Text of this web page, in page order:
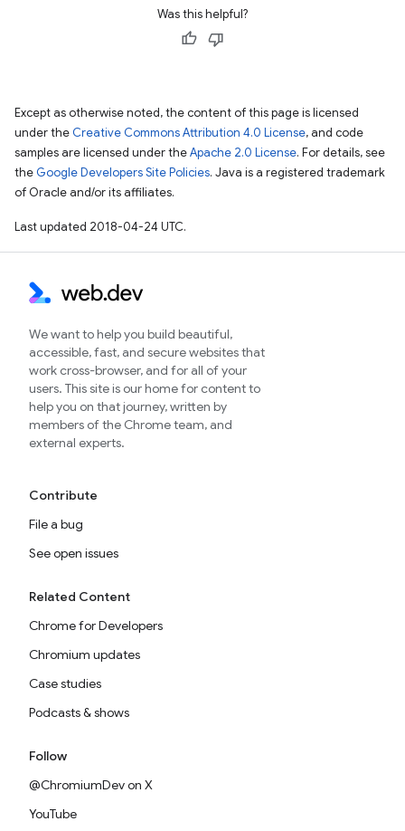
Was this helpful?
Except as otherwise noted, the content of this page is licensed
under the Creative Commons Attribution 4.0 License, and code
samples are licensed under theApache 2.0 License. For details, see
the Google Developers Site Policies. Java is a registered trademark
of Oracle and/or its affiliates.
Last updated 2018-04-24 UTC.
We want to help you build beautiful,
accessible, fast, and secure websites that
work cross-browser, and for all of your
users. This site is our home for content to
help you on that journey, written by
members of the Chrome team, and
external experts.
Contribute
File a bug
See open issues
Related Content
Chrome for Developers
Chromium updates
Case studies
Podcasts & shows
Follow
@ChromiumDev on X
YouTube